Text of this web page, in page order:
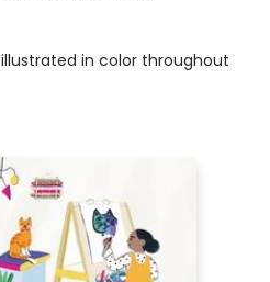
illustrated in color throughout